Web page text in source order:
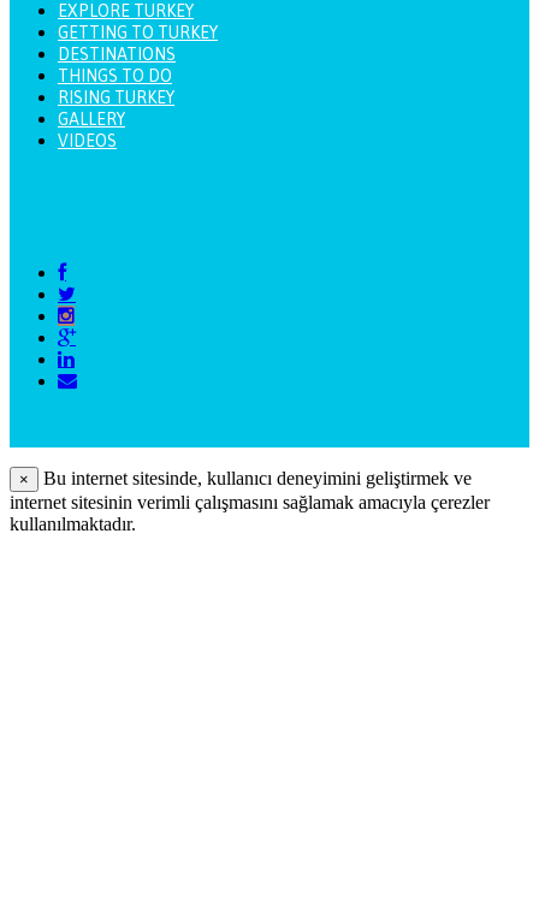
EXPLORE TURKEY
GETTING TO TURKEY
DESTINATIONS
THINGS TO DO
RISING TURKEY
GALLERY
VIDEOS
×
Bu internet sitesinde, kullanıcı deneyimini geliştirmek ve
internet sitesinin verimli çalışmasını sağlamak amacıyla çerezler
kullanılmaktadır.